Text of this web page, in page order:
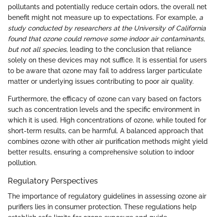
pollutants and potentially reduce certain odors, the overall net
benefit might not measure up to expectations. For example, a
study conducted by researchers at the University of California
found that ozone could remove some indoor air contaminants,
but not all species, leading to the conclusion that reliance
solely on these devices may not suffice. It is essential for users
to be aware that ozone may fail to address larger particulate
matter or underlying issues contributing to poor air quality.
Furthermore, the efficacy of ozone can vary based on factors
such as concentration levels and the specific environment in
which it is used. High concentrations of ozone, while touted for
short-term results, can be harmful. A balanced approach that
combines ozone with other air purification methods might yield
better results, ensuring a comprehensive solution to indoor
pollution.
Regulatory Perspectives
The importance of regulatory guidelines in assessing ozone air
purifiers lies in consumer protection. These regulations help